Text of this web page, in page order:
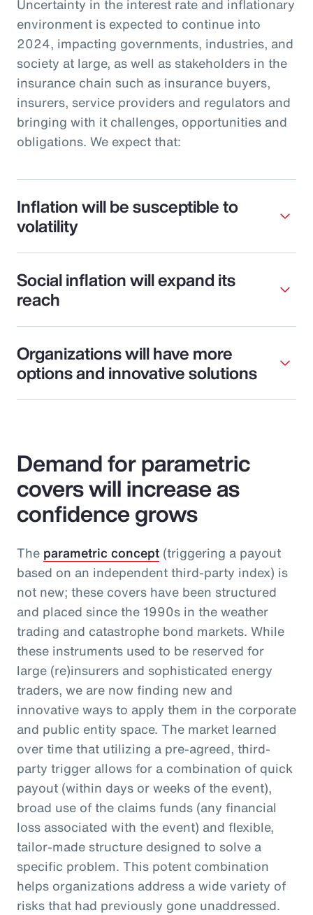
Uncertainty in the interest rate and inflationary
environment is expected to continue into
2024, impacting governments, industries, and
society at large, as well as stakeholders in the
insurance chain such as insurance buyers,
insurers, service providers and regulators and
bringing with it challenges, opportunities and
obligations. We expect that:
Inflation will be susceptible to
volatility
Social inflation will expand its
reach
Organizations will have more
options and innovative solutions
Demand for parametric
covers will increase as
confidence grows
The parametric concept (triggering a payout
based on an independent third-party index) is
not new; these covers have been structured
and placed since the 1990s in the weather
trading and catastrophe bond markets. While
these instruments used to be reserved for
large (re)insurers and sophisticated energy
traders, we are now finding new and
innovative ways to apply them in the corporate
and public entity space. The market learned
over time that utilizing a pre-agreed, third-
party trigger allows for a combination of quick
payout (within days or weeks of the event),
broad use of the claims funds (any financial
loss associated with the event) and flexible,
tailor-made structure designed to solve a
specific problem. This potent combination
helps organizations address a wide variety of
risks that had previously gone unaddressed.